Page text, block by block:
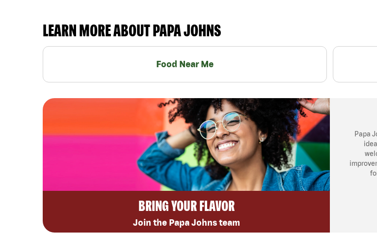
LEARN MORE ABOUT PAPA JOHNS
Food Near Me
BRING YOUR FLAVOR
Join the Papa Johns team
Papa